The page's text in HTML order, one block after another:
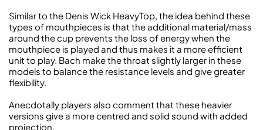
Similar to the Denis Wick HeavyTop, the idea behind these
types of mouthpieces is that the additional material/mass
around the cup prevents the loss of energy when the
mouthpiece is played and thus makes it a more efficient
unit to play. Bach make the throat slightly larger in these
models to balance the resistance levels and give greater
flexibility.
Anecdotally players also comment that these heavier
versions give a more centred and solid sound with added
projection.